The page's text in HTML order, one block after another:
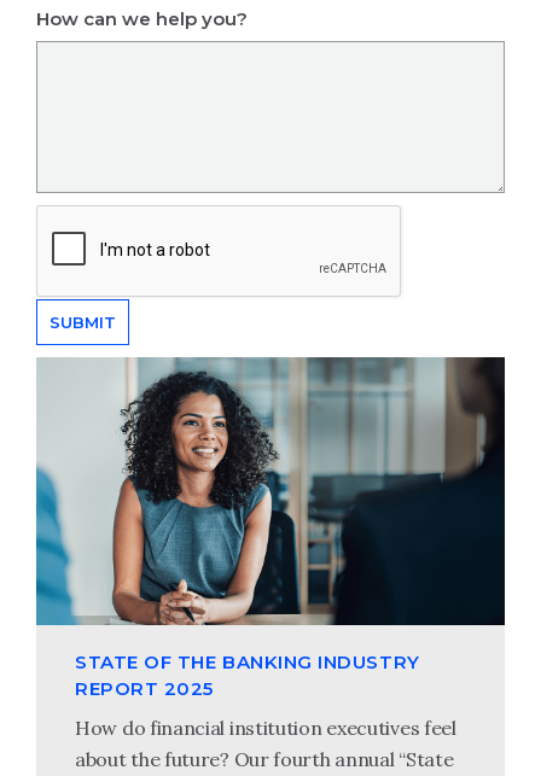
How can we help you?
STATE OF THE BANKING INDUSTRY
REPORT 2025
How do financial institution executives feel
about the future? Our fourth annual “State